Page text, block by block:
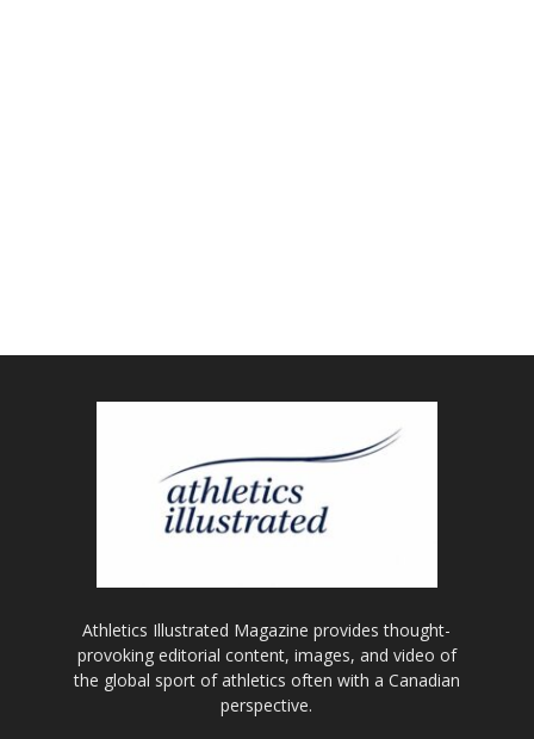
Athletics Illustrated Magazine provides thought-
provoking editorial content, images, and video of
the global sport of athletics often with a Canadian
perspective.